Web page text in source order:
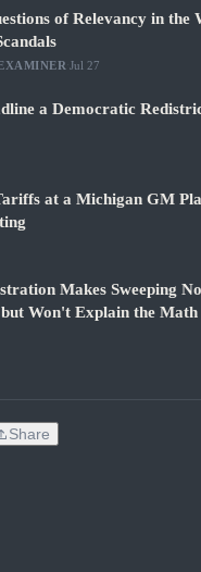
of Relevancy in the
Jul 27
a Democratic
at a Michigan GM
Makes Sweeping
Won't Explain the Math
Share